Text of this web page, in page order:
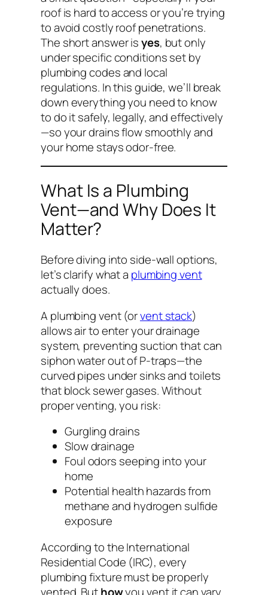
roof is hard to access or you’re trying
to avoid costly roof penetrations.
The short answer isyes, but only
under specific conditions set by
plumbing codes and local
regulations. In this guide, we’ll break
down everything you need to know
to do it safely, legally, and effectively
—so your drains flow smoothly and
your home stays odor-free.
What Is a Plumbing
Vent—and Why Does It
Matter?
Before diving into side-wall options,
let’s clarify what a plumbing vent
actually does.
A plumbing vent (orvent stack)
allows air to enter your drainage
system, preventing suction that can
siphon water out of P-traps—the
curved pipes under sinks and toilets
that block sewer gases. Without
proper venting, you risk:
Gurgling drains
Slow drainage
Foul odors seeping into your
home
Potential health hazards from
methane and hydrogen sulfide
exposure
According to theInternational
Residential Code (IRC), every
plumbing fixture must be properly